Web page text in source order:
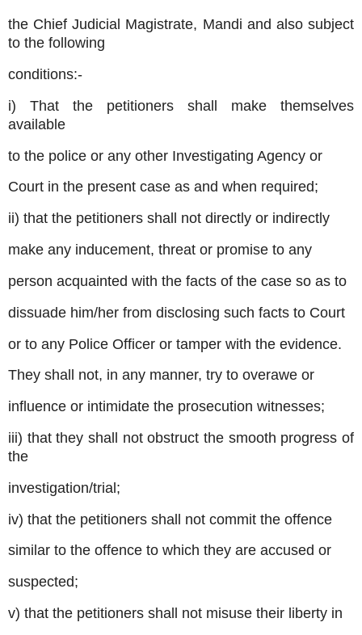
the Chief Judicial Magistrate, Mandi and also subject
to the following
conditions:-
i) That the petitioners shall make themselves
available
to the police or any other Investigating Agency or
Court in the present case as and when required;
ii) that the petitioners shall not directly or indirectly
make any inducement, threat or promise to any
person acquainted with the facts of the case so as to
dissuade him/her from disclosing such facts to Court
or to any Police Officer or tamper with the evidence.
They shall not, in any manner, try to overawe or
influence or intimidate the prosecution witnesses;
iii) that they shall not obstruct the smooth progress of
the
investigation/trial;
iv) that the petitioners shall not commit the offence
similar to the offence to which they are accused or
suspected;
v) that the petitioners shall not misuse their liberty in